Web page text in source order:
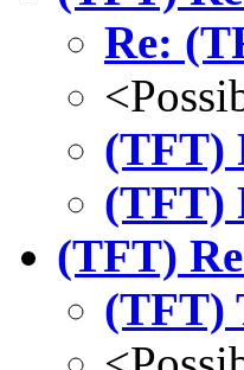
Re:
(TFT)
(TFT)
(TFT)
(TFT)